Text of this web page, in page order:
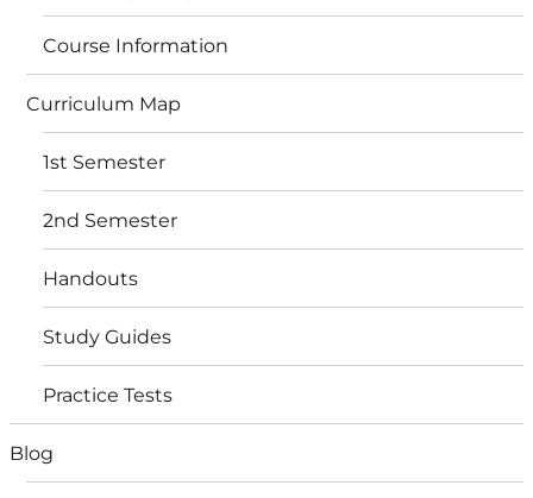
Course Information
Curriculum Map
1st Semester
2nd Semester
Handouts
Study Guides
Practice Tests
Blog